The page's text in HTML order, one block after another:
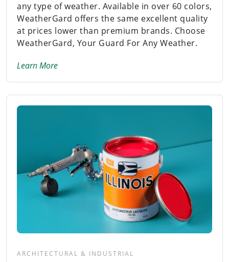
any type of weather. Available in over 60 colors,
WeatherGard offers the same excellent quality
at prices lower than premium brands. Choose
WeatherGard, Your Guard For Any Weather.
Learn More
ARCHITECTURAL & INDUSTRIAL